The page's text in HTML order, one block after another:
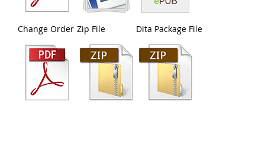
Change Order Zip File Dita Package File